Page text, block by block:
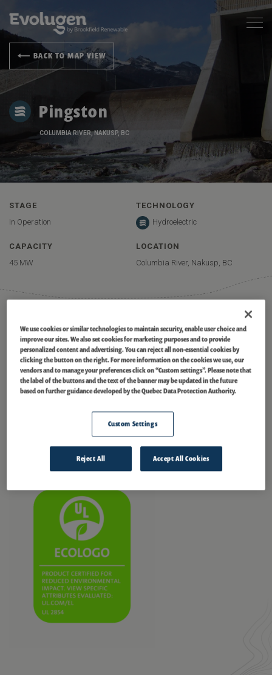
BACK TO MAP VIEW
Pingston
COLUMBIA RIVER, NAKUSP, BC
STAGE
In Operation
TECHNOLOGY
Hydroelectric
CAPACITY
45 MW
LOCATION
Columbia River, Nakusp, BC
ECOLOGO Certified
Pingstonis currently certified under the UL 2854 – (2010) Standard for
Sustainability for Renewable Low-Impact Electricity Products. In
managing our portfolio, we collaborated with EGOLOGO®to certify this
hydropower facility and 21 others. The ECOLOGO
Program certifies the
energy we generate as a Renewable Low-Impact Electricity Product, a
communities looking to purchase power sustainably. This transparent
and collaborative program is based on the International Standards
Organization ISO 14024 for ecolabels and considers a facility’s impact
throughout its lifetime. For more information, visit
We use cookies or similar technologies to maintain security, enable user choice and
improve our sites. We also set cookies for marketing purposes and to provide
personalized content and advertising. You can reject all non-essential cookies by
clicking the button on the right. For more information on the cookies we use, our
vendors and to manage your preferences click on “Custom settings”. Please note that
the label of the buttons and the text of the banner may be updated in the future
based on further guidance developed by the Quebec Data Protection Authority.
Custom Settings
Reject All Accept All Cookies